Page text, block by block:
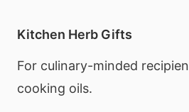
Kitchen Herb Gifts
For culinary-minded
cooking oils.